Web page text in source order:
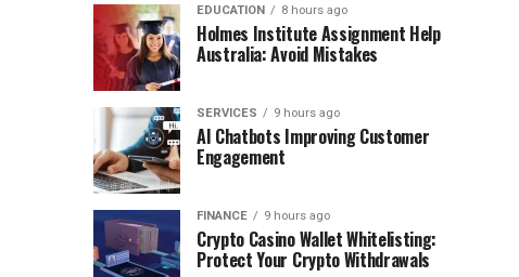
EDUCATION 8 hours ago
Holmes Institute Assignment Help
Australia: Avoid Mistakes
SERVICES 9 hours ago
AI Chatbots Improving Customer
Engagement
FINANCE 9 hours ago
Crypto Casino Wallet Whitelisting:
Protect Your Crypto Withdrawals